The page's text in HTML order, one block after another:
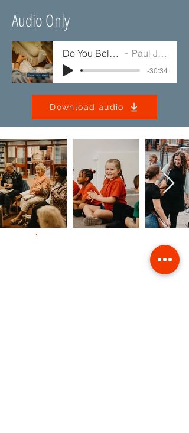
Audio Only
Do You Believe? Paul Jump
-30:34
Download audio